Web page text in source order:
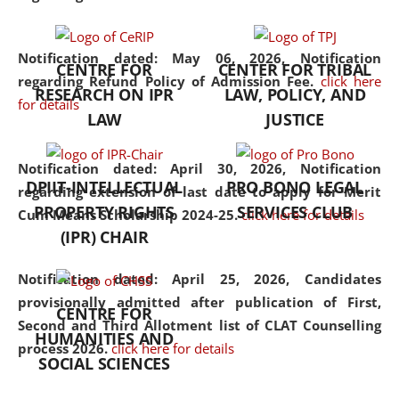
Notification dated: May 06, 2026, Notification
regarding Refund Policy of Admission Fee. click here
for details
Notification dated: April 30, 2026, Notification
regarding extension of last date to apply for Merit
Cum Means Scholarship 2024-25. click here for details
Notification dated: April 25, 2026, Candidates
provisionally admitted after publication of First,
Second and Third Allotment list of CLAT Counselling
process 2026. click here for details
the diverse facets of the
CENTRE FOR
RESEARCH ON IPR
LAW
CENTER FOR TRIBAL
LAW, POLICY, AND
JUSTICE
DPIIT-INTELLECTUAL
PROPERTY RIGHTS
(IPR) CHAIR
PRO BONO LEGAL
SERVICES CLUB
CENTRE FOR
HUMANITIES AND
SOCIAL SCIENCES